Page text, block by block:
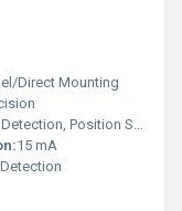
Direct Mounting
Position Sensing
15 mA